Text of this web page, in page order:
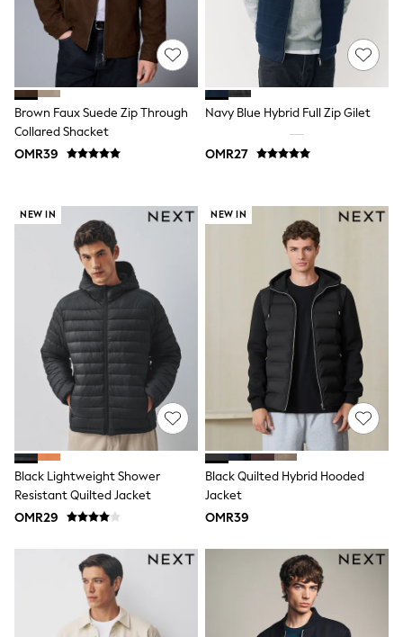
Polo Shirts
Shop all
Shoes
Coats & Jackets
Bags
Blue
Black
White
Red
All Branded Schoolwear
adidas
Nike
Clarks
Start Rite
Smiggle
Eastpak
Bags & Backpacks
Caps
Belts
Jumpers
Polo Shirts
All Girls Sports & Swimwear
T-Shirts
Lunchboxes
Caps
Bags
Blouses
Polo Shirts
New In
New In from Next
0-2 years
Brown Faux Suede Zip Through
Collared Shacket
OMR39
Navy Blue Hybrid Full Zip Gilet
OMR27
NEW IN
Black Lightweight Shower
Resistant Quilted Jacket
OMR29
NEW IN
Black Quilted Hybrid Hooded
Jacket
OMR39